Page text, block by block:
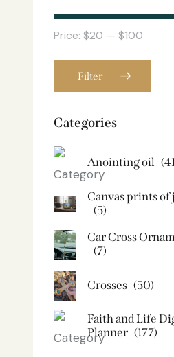
Filter
Price: $20 — $100
Categories
Anointing oil
Canvas prints of
(5)
Car Cross
(7)
Crosses (50)
Faith and Life
Planner (177)